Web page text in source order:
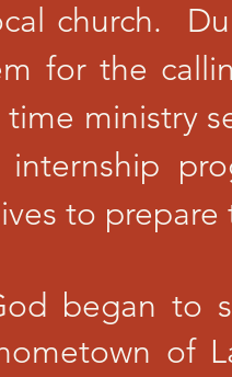
church.
for the
ministry
to
began to
of